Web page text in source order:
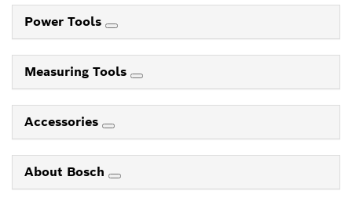
Power Tools
Measuring Tools
Accessories
About Bosch